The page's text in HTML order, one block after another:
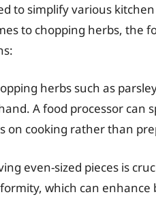
to simplify various
to chopping herbs, the
herbs such as
A food processor can
on cooking rather than
even-sized pieces is
which can